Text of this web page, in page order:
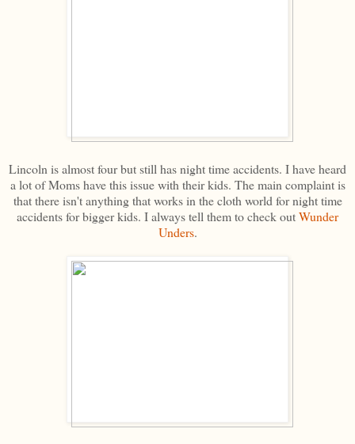
Lincoln is almost four but still has night time accidents. I have heard
a lot of Moms have this issue with their kids. The main complaint is
that there isn't anything that works in the cloth world for night time
accidents for bigger kids. I always tell them to check outWunder
Unders.